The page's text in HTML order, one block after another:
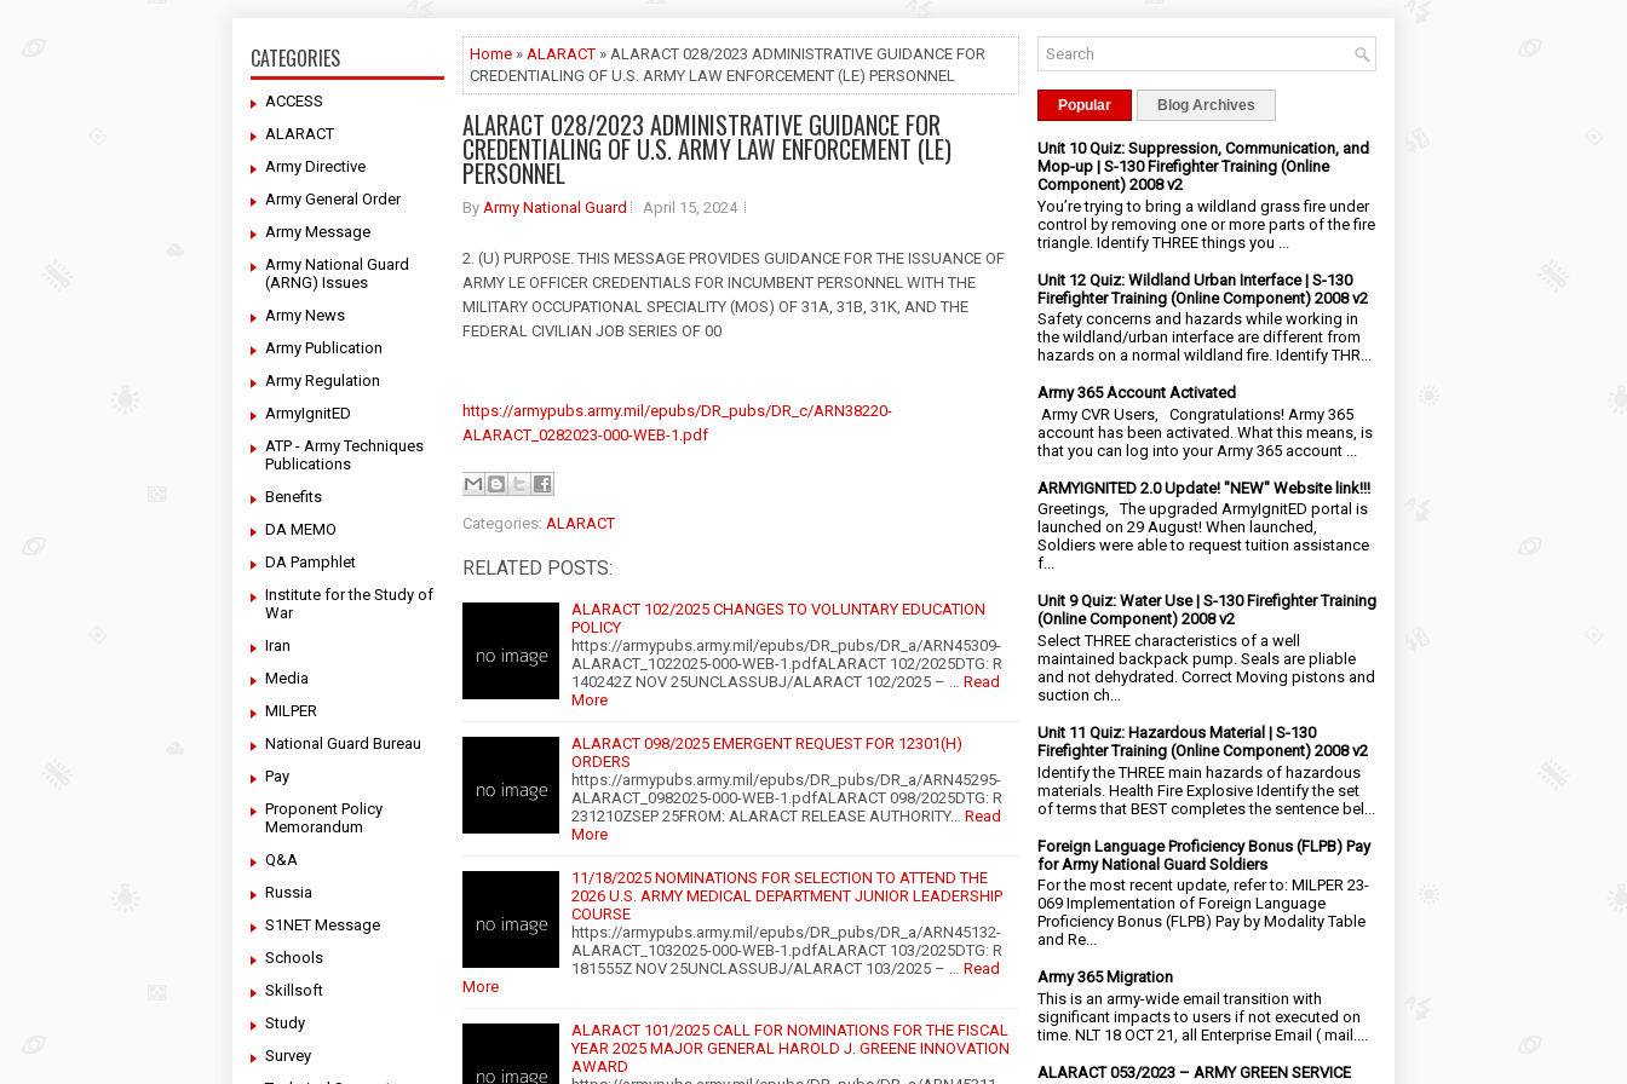
CATEGORIES
ACCESS
ALARACT
Army Directive
Army General Order
Army Message
Army National Guard
(ARNG) Issues
Army News
Army Publication
Army Regulation
ArmyIgnitED
ATP - Army Techniques
Publications
Benefits
DA MEMO
DA Pamphlet
Institute for the Study of
War
Iran
Media
MILPER
National Guard Bureau
Pay
Proponent Policy
Memorandum
Q&A
Russia
S1NET Message
Schools
Skillsoft
Study
Survey
Home » ALARACT » ALARACT 028/2023 ADMINISTRATIVE GUIDANCE FOR
CREDENTIALING OF U.S. ARMY LAW ENFORCEMENT (LE) PERSONNEL
ALARACT 028/2023 ADMINISTRATIVE GUIDANCE FOR
CREDENTIALING OF U.S. ARMY LAW ENFORCEMENT (LE)
PERSONNEL
By Army National Guard April 15, 2024
2. (U) PURPOSE. THIS MESSAGE PROVIDES GUIDANCE FOR THE ISSUANCE OF
ARMY LE OFFICER CREDENTIALS FOR INCUMBENT PERSONNEL WITH THE
MILITARY OCCUPATIONAL SPECIALITY (MOS) OF 31A, 31B, 31K, AND THE
FEDERAL CIVILIAN JOB SERIES OF 00
https://armypubs.army.mil/epubs/DR_pubs/DR_c/ARN38220-
ALARACT_0282023-000-WEB-1.pdf
Categories: ALARACT
RELATED POSTS:
ALARACT 102/2025 CHANGES TO VOLUNTARY EDUCATION
POLICY
https://armypubs.army.mil/epubs/DR_pubs/DR_a/ARN45309-
ALARACT_1022025-000-WEB-1.pdfALARACT 102/2025DTG: R
140242Z NOV 25UNCLASSUBJ/ALARACT 102/2025 – …
Read
More
ALARACT 098/2025 EMERGENT REQUEST FOR 12301(H)
ORDERS
https://armypubs.army.mil/epubs/DR_pubs/DR_a/ARN45295-
ALARACT_0982025-000-WEB-1.pdfALARACT 098/2025DTG: R
231210ZSEP 25FROM: ALARACT RELEASE AUTHORITY…
Read
More
11/18/2025 NOMINATIONS FOR SELECTION TO ATTEND THE
2026 U.S. ARMY MEDICAL DEPARTMENT JUNIOR LEADERSHIP
COURSE
https://armypubs.army.mil/epubs/DR_pubs/DR_a/ARN45132-
ALARACT_1032025-000-WEB-1.pdfALARACT 103/2025DTG: R
181555Z NOV 25UNCLASSUBJ/ALARACT 103/2025 – …
Read
More
ALARACT 101/2025 CALL FOR NOMINATIONS FOR THE FISCAL
YEAR 2025 MAJOR GENERAL HAROLD J. GREENE INNOVATION
AWARD
Popular Blog Archives
Unit 10 Quiz: Suppression, Communication, and
Mop-up | S-130 Firefighter Training (Online
Component) 2008 v2
You’re trying to bring a wildland grass fire under
control by removing one or more parts of the fire
triangle. Identify THREE things you ...
Unit 12 Quiz: Wildland Urban Interface | S-130
Firefighter Training (Online Component) 2008 v2
Safety concerns and hazards while working in
the wildland/urban interface are different from
hazards on a normal wildland fire. Identify THR...
Army 365 Account Activated
Army CVR Users, Congratulations! Army 365
account has been activated. What this means, is
that you can log into your Army 365 account ...
ARMYIGNITED 2.0 Update! "NEW" Website link!!!
Greetings, The upgraded ArmyIgnitED portal is
launched on 29 August! When launched,
Soldiers were able to request tuition assistance
f...
Unit 9 Quiz: Water Use | S-130 Firefighter Training
(Online Component) 2008 v2
Select THREE characteristics of a well
maintained backpack pump. Seals are pliable
and not dehydrated. Correct Moving pistons and
suction ch...
Unit 11 Quiz: Hazardous Material | S-130
Firefighter Training (Online Component) 2008 v2
Identify the THREE main hazards of hazardous
materials. Health Fire Explosive Identify the set
of terms that BEST completes the sentence bel...
Foreign Language Proficiency Bonus (FLPB) Pay
for Army National Guard Soldiers
For the most recent update, refer to: MILPER 23-
069 Implementation of Foreign Language
Proficiency Bonus (FLPB) Pay by Modality Table
and Re...
Army 365 Migration
This is an army-wide email transition with
significant impacts to users if not executed on
time. NLT 18 OCT 21, all Enterprise Email ( mail....
ALARACT 053/2023 – ARMY GREEN SERVICE